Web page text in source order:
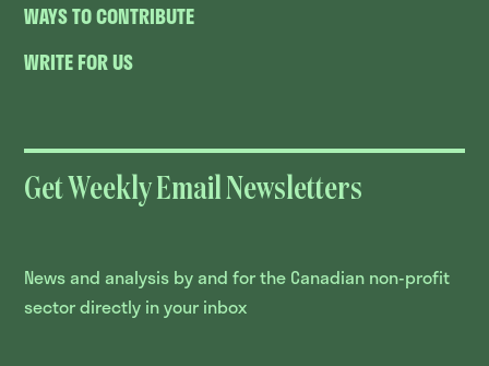
WAYS TO CONTRIBUTE
WRITE FOR US
Get Weekly Email Newsletters
News and analysis by and for the Canadian non-profit
sector directly in your inbox